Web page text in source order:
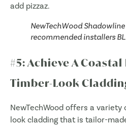
add pizzaz.
NewTechWood
recommended installers
#5: Achieve A
Timber-Look
NewTechWood offers a
look cladding that is tailor-